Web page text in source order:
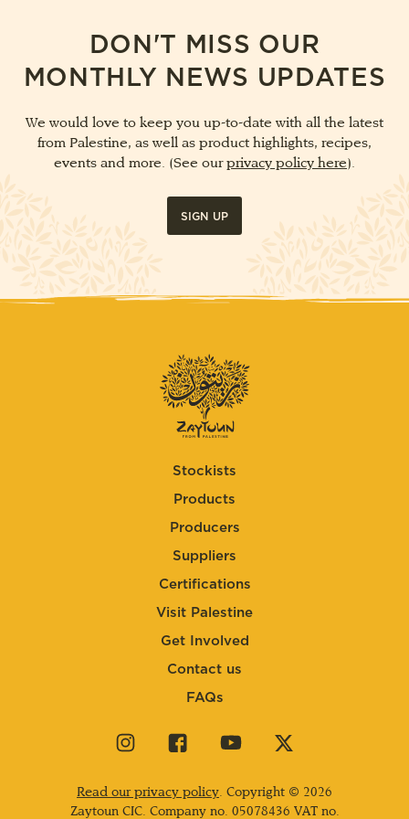
DON'T MISS OUR
MONTHLY NEWS UPDATES
We would love to keep you up-to-date with all the latest
from Palestine, as well as product highlights, recipes,
events and more. (See ourprivacy policy here).
SIGN UP
Stockists
Products
Producers
Suppliers
Certifications
Visit Palestine
Get Involved
Contact us
FAQs
Visit
page
Visit
page
Visit
page
Visit
page
Read our privacy policy. Copyright © 2026
Zaytoun CIC. Company no. 05078436 VAT no.